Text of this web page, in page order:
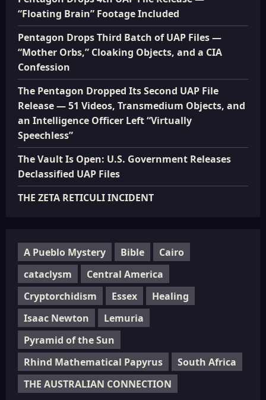
“Floating Brain” Footage Included
Pentagon Drops Third Batch of UAP Files —
“Mother Orbs,” Cloaking Objects, and a CIA
Confession
The Pentagon Dropped Its Second UAP File
Release — 51 Videos, Transmedium Objects, and
an Intelligence Officer Left “Virtually
Speechless”
The Vault Is Open: U.S. Government Releases
Declassified UAP Files
THE ZETA RETICULI INCIDENT
A Pueblo Mystery Bible
Cairo
cataclysm
Central America
Cryptorchidism
Essex
Healing
Isaac Newton
Lemuria
Pyramid of the Sun
Rhind Mathematical Papyrus
South Africa
THE AUSTRALIAN CONNECTION